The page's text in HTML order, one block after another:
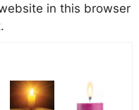
in this browser